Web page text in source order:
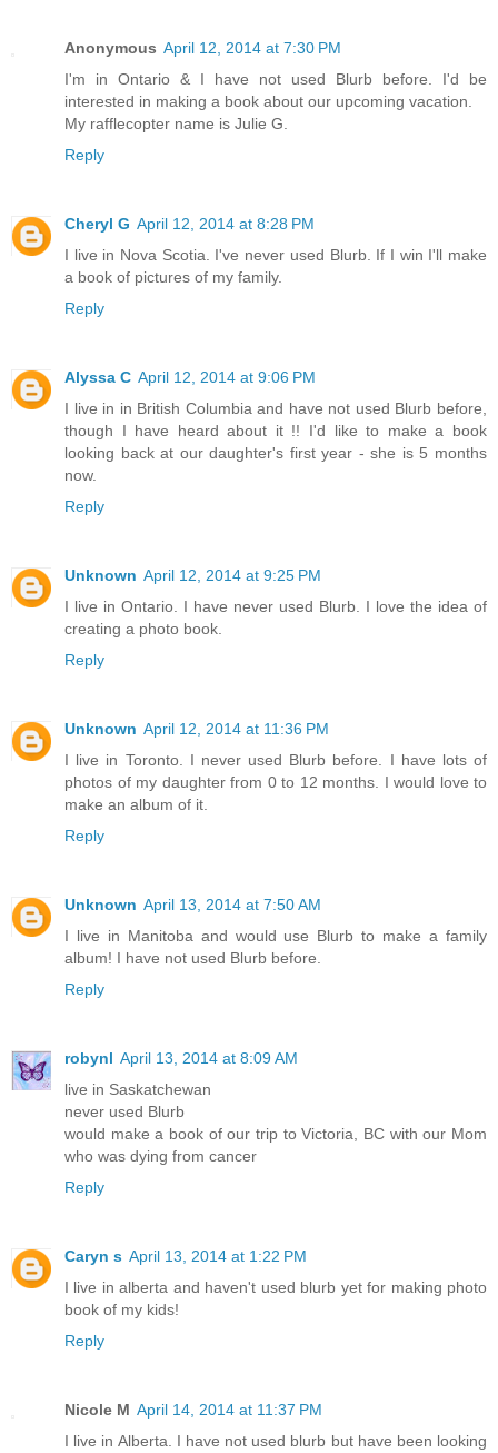
Anonymous April 12, 2014 at 7:30 PM
I'm in Ontario & I have not used Blurb before. I'd be
interested in making a book about our upcoming vacation.
My rafflecopter name is Julie G.
Reply
Cheryl G April 12, 2014 at 8:28 PM
I live in Nova Scotia. I've never used Blurb. If I win I'll make
a book of pictures of my family.
Reply
Alyssa C April 12, 2014 at 9:06 PM
I live in in British Columbia and have not used Blurb before,
though I have heard about it !! I'd like to make a book
looking back at our daughter's first year - she is 5 months
now.
Reply
Unknown April 12, 2014 at 9:25 PM
I live in Ontario. I have never used Blurb. I love the idea of
creating a photo book.
Reply
Unknown April 12, 2014 at 11:36 PM
I live in Toronto. I never used Blurb before. I have lots of
photos of my daughter from 0 to 12 months. I would love to
make an album of it.
Reply
Unknown April 13, 2014 at 7:50 AM
I live in Manitoba and would use Blurb to make a family
album! I have not used Blurb before.
Reply
robynl April 13, 2014 at 8:09 AM
live in Saskatchewan
never used Blurb
would make a book of our trip to Victoria, BC with our Mom
who was dying from cancer
Reply
Caryn s April 13, 2014 at 1:22 PM
I live in alberta and haven't used blurb yet for making photo
book of my kids!
Reply
Nicole M April 14, 2014 at 11:37 PM
I live in Alberta. I have not used blurb but have been looking